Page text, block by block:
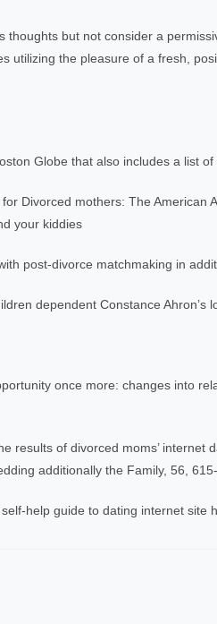
thoughts but not consider a
utilizing the pleasure of a fresh,
Globe that also includes a list
Divorced mothers: The
your kiddies
post-divorce matchmaking in
dependent Constance Ahron’s
once more: changes into
results of divorced moms’
additionally the Family, 56, 615-
help guide to dating internet site